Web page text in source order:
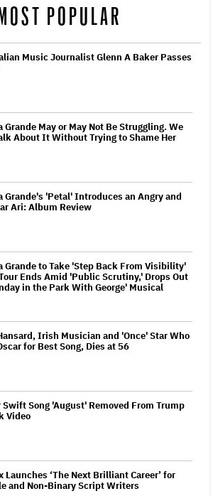
MOST POPULAR
Music Journalist Glenn A Baker Passes
Grande May or May Not Be Struggling. We
About It Without Trying to Shame Her
Grande's 'Petal' Introduces an Angry and
Ari: Album Review
Grande to Take 'Step Back From Visibility'
Ends Amid 'Public Scrutiny,' Drops Out
in the Park With George' Musical
Irish Musician and 'Once' Star Who
for Best Song, Dies at 56
Swift Song 'August' Removed From Trump
Video
Launches ‘The Next Brilliant Career’ for
and Non-Binary Script Writers